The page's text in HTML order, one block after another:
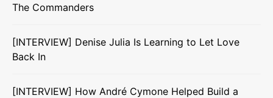
The Commanders
[INTERVIEW] Denise Julia Is Learning to Let Love
Back In
[INTERVIEW] How André Cymone Helped Build a